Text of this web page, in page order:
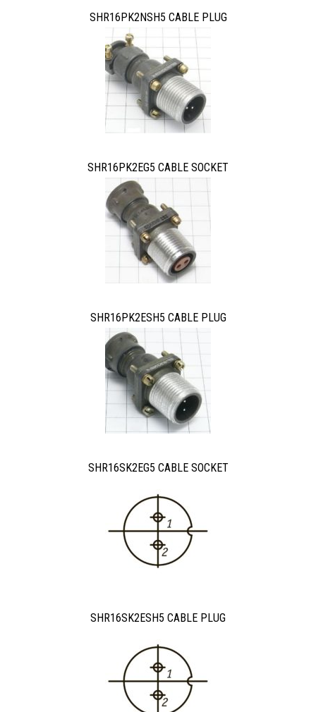
SHR16PK2NSH5 CABLE PLUG
SHR16PK2EG5 CABLE SOCKET
SHR16PK2ESH5 CABLE PLUG
SHR16SK2EG5 CABLE SOCKET
SHR16SK2ESH5 CABLE PLUG